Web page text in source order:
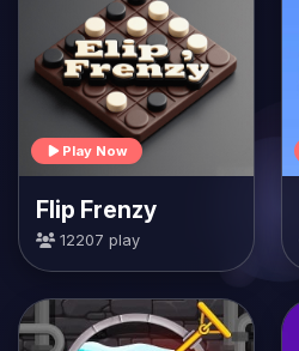
Play Now
Flip Frenzy
12207 play